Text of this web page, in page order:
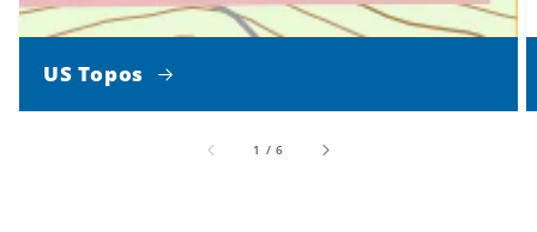
US Topos
1 /of
6